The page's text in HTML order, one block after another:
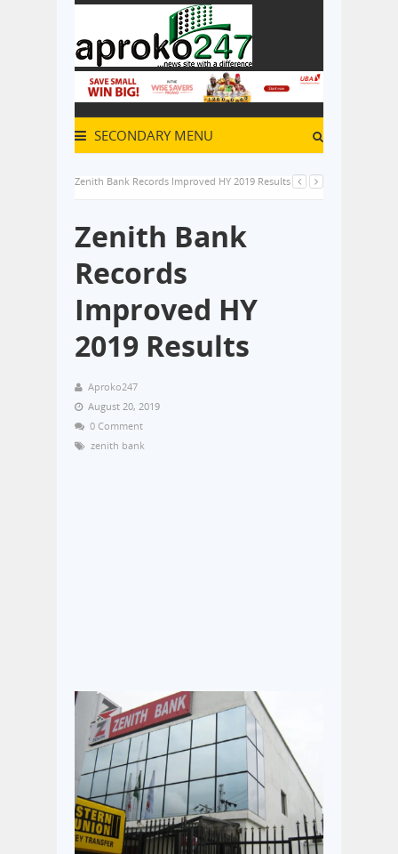
SECONDARY MENU
Zenith Bank Records Improved HY 2019 Results
Zenith Bank
Records
Improved HY
2019 Results
Aproko247
August 20, 2019
0 Comment
zenith bank